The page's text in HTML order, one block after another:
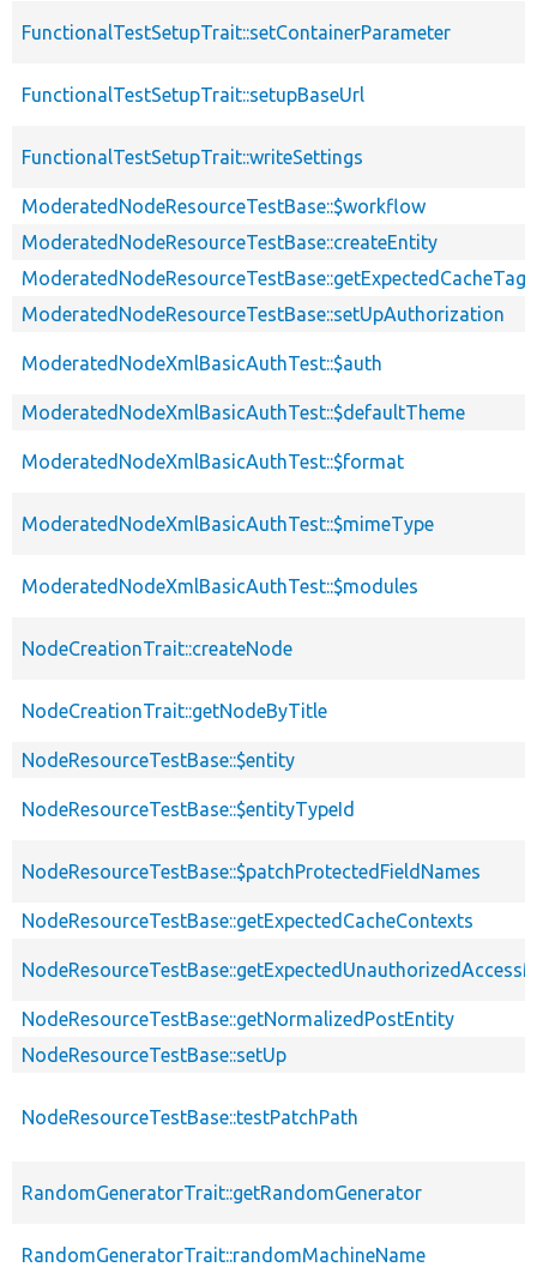
FunctionalTestSetupTrait::setContainerParameter
FunctionalTestSetupTrait::setupBaseUrl
FunctionalTestSetupTrait::writeSettings
ModeratedNodeResourceTestBase::$workflow
ModeratedNodeResourceTestBase::createEntity
ModeratedNodeResourceTestBase::getExpectedCacheTags
ModeratedNodeResourceTestBase::setUpAuthorization
ModeratedNodeXmlBasicAuthTest::$auth
ModeratedNodeXmlBasicAuthTest::$defaultTheme
ModeratedNodeXmlBasicAuthTest::$format
ModeratedNodeXmlBasicAuthTest::$mimeType
ModeratedNodeXmlBasicAuthTest::$modules
NodeCreationTrait::createNode
NodeCreationTrait::getNodeByTitle
NodeResourceTestBase::$entity
NodeResourceTestBase::$entityTypeId
NodeResourceTestBase::$patchProtectedFieldNames
NodeResourceTestBase::getExpectedCacheContexts
NodeResourceTestBase::getNormalizedPostEntity
NodeResourceTestBase::setUp
NodeResourceTestBase::testPatchPath
RandomGeneratorTrait::getRandomGenerator
RandomGeneratorTrait::randomMachineName